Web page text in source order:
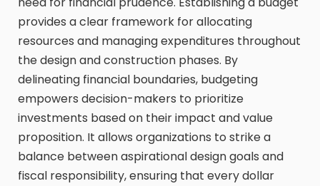
provides a clear framework for allocating
resources and managing expenditures throughout
the design and construction phases. By
delineating financial boundaries, budgeting
empowers decision-makers to prioritize
investments based on their impact and value
proposition. It allows organizations to strike a
balance between aspirational design goals and
fiscal responsibility, ensuring that every dollar